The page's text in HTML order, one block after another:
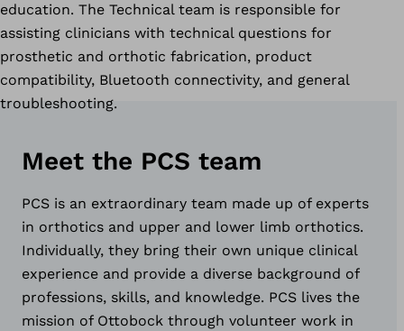
education. The Technical team is responsible for
assisting clinicians with technical questions for
prosthetic and orthotic fabrication, product
compatibility, Bluetooth connectivity, and general
troubleshooting.
Meet the PCS team
PCS is an extraordinary team made up of experts
in orthotics and upper and lower limb orthotics.
Individually, they bring their own unique clinical
experience and provide a diverse background of
professions, skills, and knowledge. PCS lives the
mission of Ottobock through volunteer work in